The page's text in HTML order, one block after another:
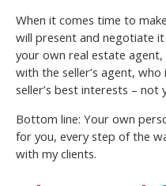
When it comes time to
will present and negotiate
your own real estate
with the seller’s agent,
seller’s best interests – not
Bottom line: Your own
for you, every step of the
with my clients.